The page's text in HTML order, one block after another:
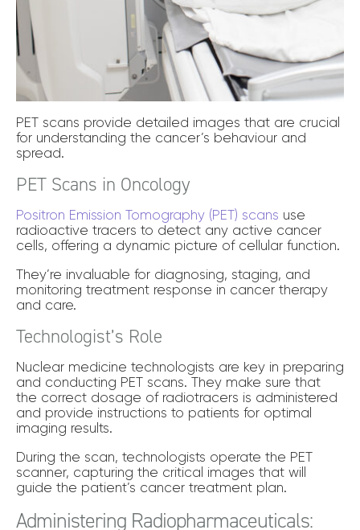
PET scans provide detailed images that are crucial
for understanding the cancer’s behaviour and
spread.
PET Scans in Oncology
Positron Emission Tomography (PET) scans use
radioactive tracers to detect any active cancer
cells, offering a dynamic picture of cellular function.
They’re invaluable for diagnosing, staging, and
monitoring treatment response in cancer therapy
and care.
Technologist’s Role
Nuclear medicine technologists are key in preparing
and conducting PET scans. They make sure that
the correct dosage of radiotracers is administered
and provide instructions to patients for optimal
imaging results.
During the scan, technologists operate the PET
scanner, capturing the critical images that will
guide the patient’s cancer treatment plan.
Administering Radiopharmaceuticals: